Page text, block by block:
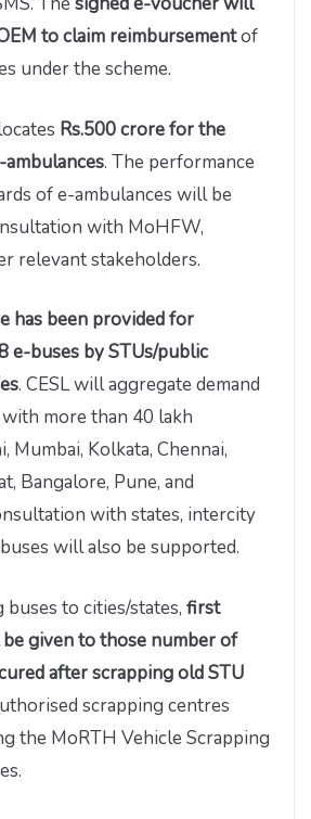
to claim reimbursementof
under the scheme.
Rs.500 crore for the
. The performance
of e-ambulances will be
with MoHFW,
relevant stakeholders.
has been provided for
e-buses by STUs/public
. CESL will aggregate demand
more than 40 lakh
Mumbai, Kolkata, Chennai,
Bangalore, Pune, and
with states, intercity
will also be supported.
to cities/states, first
given to those number of
after scrapping old STU
scrapping centres
the MoRTH Vehicle Scrapping